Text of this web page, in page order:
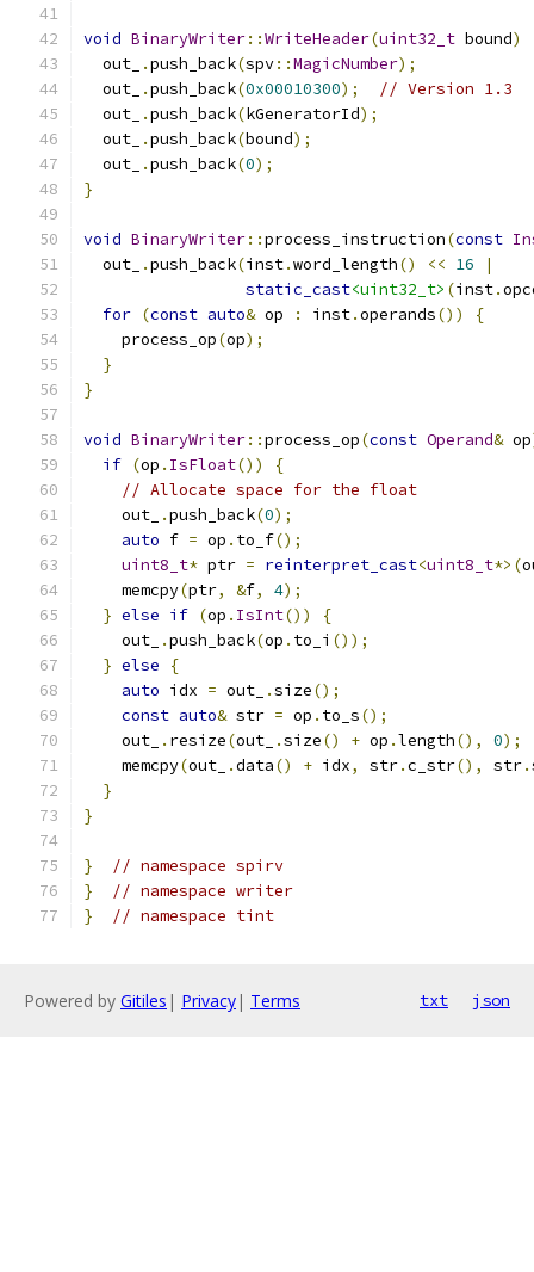
void BinaryWriter::WriteHeader(uint32_t bound)
  out_
.push_back(spv::MagicNumber);
  out_
.push_back(0x00010300);
// Version 1.3
  out_
.push_back(kGeneratorId);
  out_
.push_back(bound);
  out_
.push_back(0);
}
void BinaryWriter::process_instruction(const
  out_
.push_back(inst.word_length() << 16
|
static_cast<uint32_t> (inst.
for (const auto& op : inst.operands())
{
    process_op
(op);
}
}
void BinaryWriter::process_op(const Operand& op
if (op . IsFloat())
{
// Allocate space for the float
    out_
.push_back(0);
auto f = op . to_f();
uint8_t* ptr = reinterpret_cast<uint8_t*>(
    memcpy
(ptr, &f, 4);
} else if (op . IsInt())
{
    out_
.push_back(op . to_i ());
} else
{
auto idx = out_ .size();
const auto& str = op . to_s();
    out_
. resize(out_ .size() + op .length(), 0);
    memcpy
(out_ .data() + idx, str.c_str(), str.
}
}
}
// namespace spirv
}
// namespace writer
}
// namespace tint
Powered by Gitiles | Privacy| Terms txt json